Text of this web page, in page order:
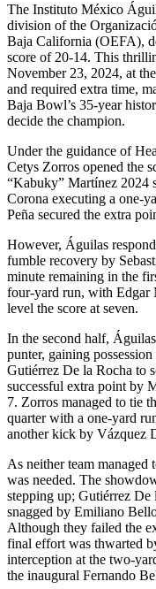
The Instituto México
division of the
Baja California (OEFA),
score of 20-14. This
November 23, 2024, at
and required extra time,
Baja Bowl’s 35-year
decide the champion.
Under the guidance of
Cetys Zorros opened the
“Kabuky” Martínez 2024
Corona executing a one-
Peña secured the extra
However, Águilas
fumble recovery by
minute remaining in the
four-yard run, with Edgar
level the score at seven.
In the second half,
punter, gaining
Gutiérrez De la Rocha to
successful extra point by
7. Zorros managed to tie
quarter with a one-yard
another kick by Vázquez
As neither team managed
was needed. The
stepping up; Gutiérrez De
snagged by Emiliano
Although they failed the
final effort was thwarted
interception at the two-
the inaugural Fernando